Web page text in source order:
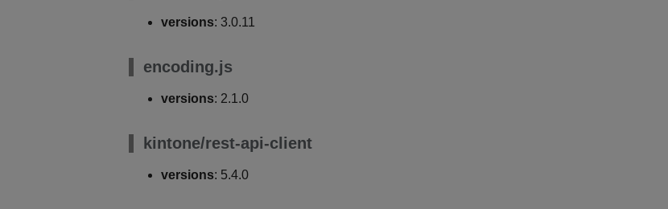
versions: 3.0.11
encoding.js
versions: 2.1.0
kintone/rest-api-client
versions: 5.4.0